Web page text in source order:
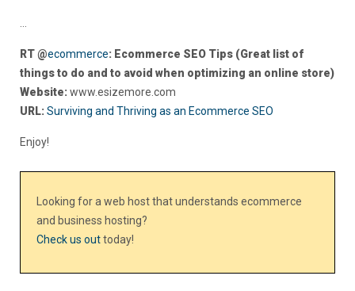
…
RT @ecommerce: Ecommerce SEO Tips (Great list of
things to do and to avoid when optimizing an online store)
Website:www.esizemore.com
URL:Surviving and Thriving as an Ecommerce SEO
Enjoy!
Looking for a web host that understands ecommerce
and business hosting?
Check us outtoday!